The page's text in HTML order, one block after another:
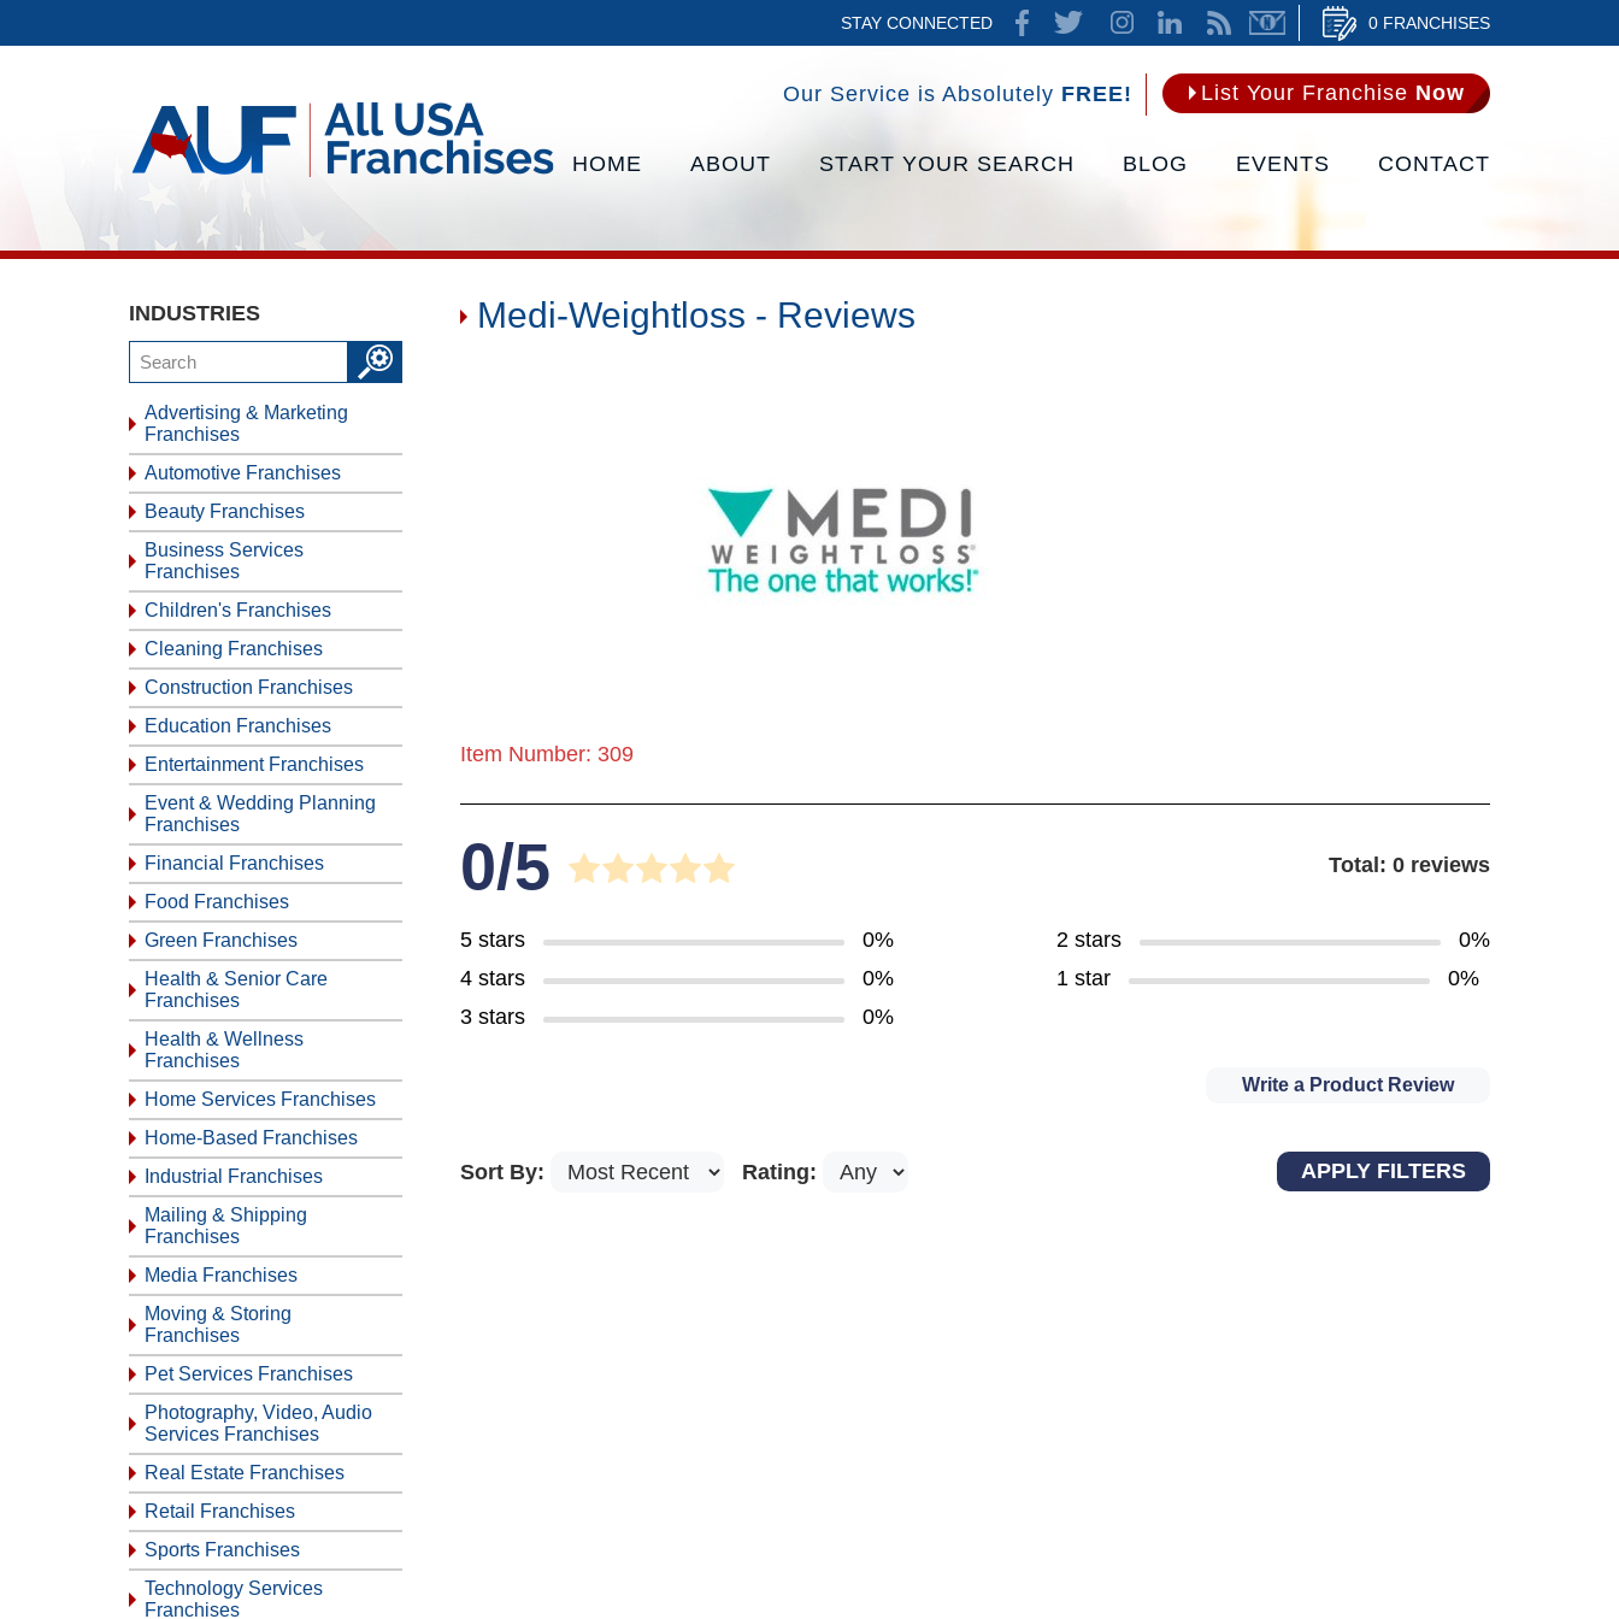
0 FRANCHISES
STAY CONNECTED
Our Service is Absolutely FREE! List Your Franchise Now
HOME ABOUT START YOUR SEARCH BLOG EVENTS CONTACT
INDUSTRIES
Advertising & Marketing
Franchises
Automotive Franchises
Beauty Franchises
Business Services
Franchises
Children's Franchises
Cleaning Franchises
Construction Franchises
Education Franchises
Entertainment Franchises
Event & Wedding Planning
Franchises
Financial Franchises
Food Franchises
Green Franchises
Health & Senior Care
Franchises
Health & Wellness
Franchises
Home Services Franchises
Home-Based Franchises
Industrial Franchises
Mailing & Shipping
Franchises
Media Franchises
Moving & Storing
Franchises
Pet Services Franchises
Photography, Video, Audio
Services Franchises
Real Estate Franchises
Retail Franchises
Sports Franchises
Technology Services
Franchises
Medi-Weightloss - Reviews
Item Number: 309
0/5 Total: 0 reviews
5 stars
0%
4 stars
0%
3 stars
0%
2 stars
0%
1 star
0%
Write a Product Review
Sort By: Rating: